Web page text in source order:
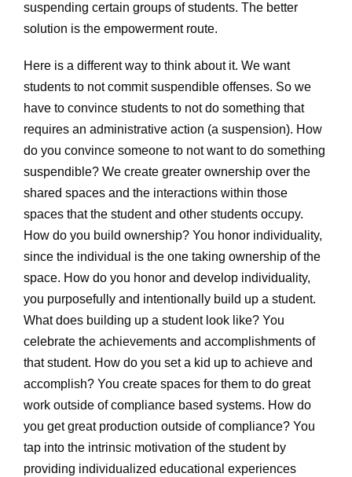
suspending certain groups of students. The better
solution is the empowerment route.
Here is a different way to think about it. We want
students to not commit suspendible offenses. So we
have to convince students to not do something that
requires an administrative action (a suspension). How
do you convince someone to not want to do something
suspendible? We create greater ownership over the
shared spaces and the interactions within those
spaces that the student and other students occupy.
How do you build ownership? You honor individuality,
since the individual is the one taking ownership of the
space. How do you honor and develop individuality,
you purposefully and intentionally build up a student.
What does building up a student look like? You
celebrate the achievements and accomplishments of
that student. How do you set a kid up to achieve and
accomplish? You create spaces for them to do great
work outside of compliance based systems. How do
you get great production outside of compliance? You
tap into the intrinsic motivation of the student by
providing individualized educational experiences